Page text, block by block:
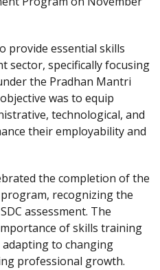
provide essential skills
sector, specifically focusing
the Pradhan Mantri
was to equip
technological, and
their employability and
the completion of the
recognizing the
assessment. The
of skills training
to changing
professional growth.